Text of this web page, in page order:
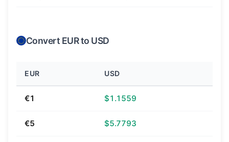
Convert EUR to USD
EUR USD
€1 $1.1559
€5 $5.7793